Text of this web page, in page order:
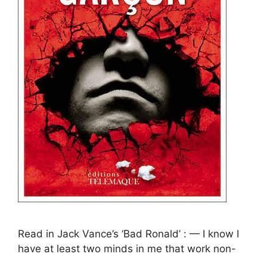
Read in Jack Vance’s ‘Bad Ronald’ : — I know I
have at least two minds in me that work non-